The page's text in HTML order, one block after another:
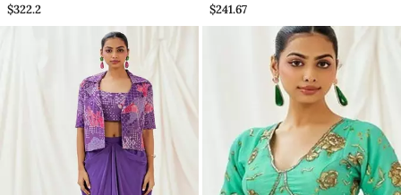
Cape Set
$322.2
$241.67